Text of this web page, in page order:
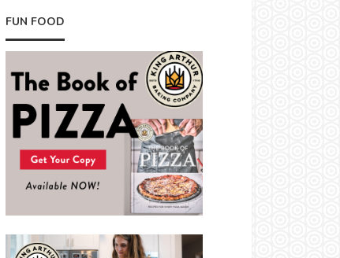
FUN FOOD